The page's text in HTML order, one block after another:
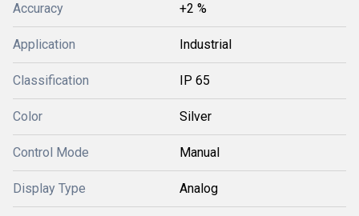
Accuracy +2 %
Application Industrial
Classification IP 65
Color Silver
Control Mode Manual
Display Type Analog